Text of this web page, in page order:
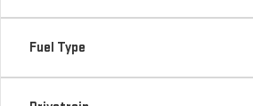
Fuel Type